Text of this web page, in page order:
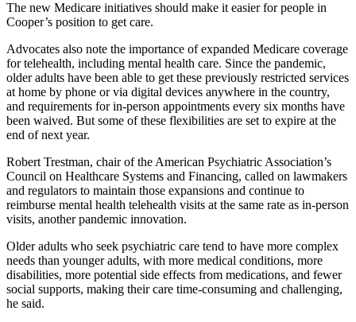
The new Medicare initiatives should make it easier for people in
Cooper’s position to get care.
Advocates also note the importance of expanded Medicare coverage
for telehealth, including mental health care. Since the pandemic,
older adults have been able to get these previously restricted services
at home by phone or via digital devices anywhere in the country,
and requirements for in-person appointments every six months have
been waived. But some of these flexibilities are set to expire at the
end of next year.
Robert Trestman, chair of the American Psychiatric Association’s
Council on Healthcare Systems and Financing, called on lawmakers
and regulators to maintain those expansions and continue to
reimburse mental health telehealth visits at the same rate as in-person
visits, another pandemic innovation.
Older adults who seek psychiatric care tend to have more complex
needs than younger adults, with more medical conditions, more
disabilities, more potential side effects from medications, and fewer
social supports, making their care time-consuming and challenging,
he said.